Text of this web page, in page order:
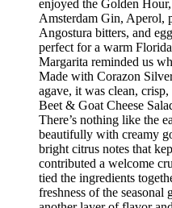
enjoyed the Golden
Amsterdam Gin, Aperol,
Angostura bitters, and
perfect for a warm
Margarita reminded us
Made with Corazon
agave, it was clean,
Beet & Goat Cheese
There’s nothing like the
beautifully with creamy
bright citrus notes that
contributed a welcome
tied the ingredients
freshness of the